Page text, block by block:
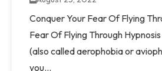
Conquer Your Fear Of Flying
Fear Of Flying Through
(also called aerophobia or
you...